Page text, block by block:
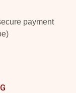
payment